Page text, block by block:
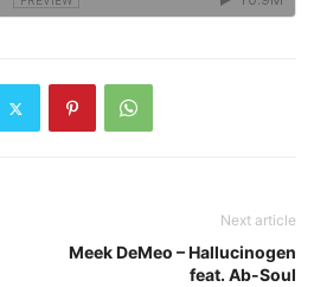
Next article
Meek DeMeo – Hallucinogen
feat. Ab-Soul